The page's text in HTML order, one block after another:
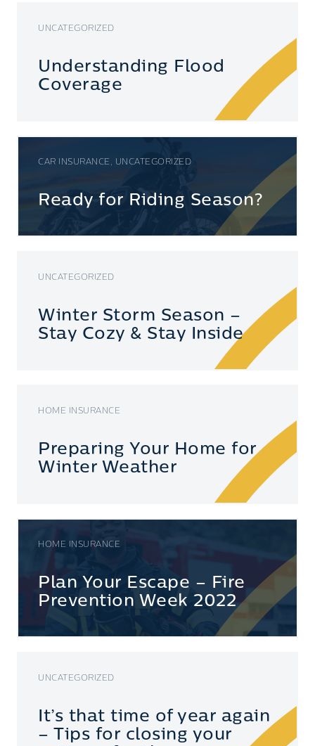
UNCATEGORIZED
Understanding Flood
Coverage
CAR INSURANCE, UNCATEGORIZED
Ready for Riding Season?
UNCATEGORIZED
Winter Storm Season –
Stay Cozy & Stay Inside
HOME INSURANCE
Preparing Your Home for
Winter Weather
HOME INSURANCE
Plan Your Escape – Fire
Prevention Week 2022
UNCATEGORIZED
It’s that time of year again
– Tips for closing your